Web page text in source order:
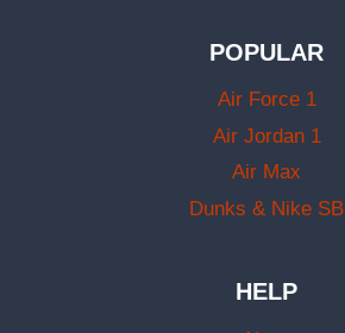
POPULAR
Air Force 1
Air Jordan 1
Air Max
Dunks & Nike SB
HELP